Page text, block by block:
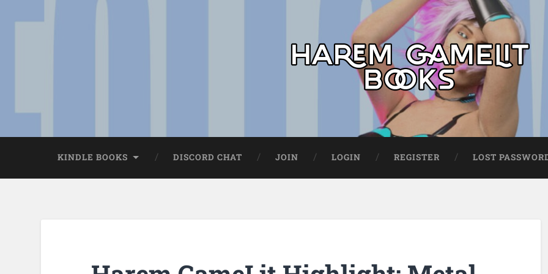
KINDLE BOOKS DISCORD CHAT JOIN LOGIN REGISTER LOST